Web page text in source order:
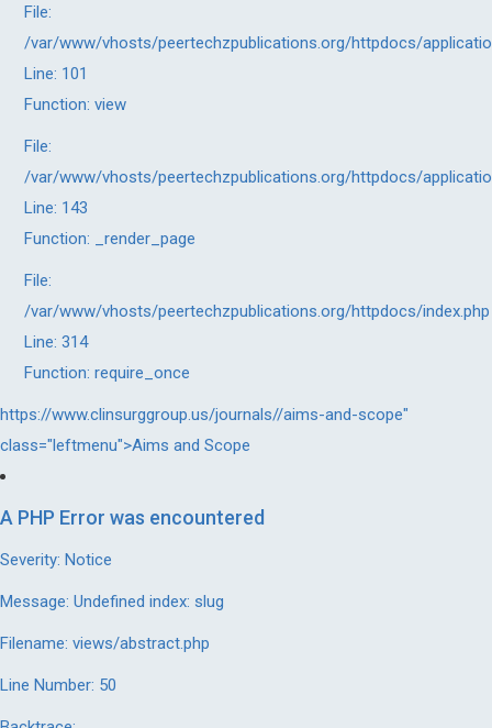
File:
/var/www/vhosts/peertechzpublications.org/httpdocs/
Line: 101
Function: view
File:
/var/www/vhosts/peertechzpublications.org/httpdocs/
Line: 143
Function: _render_page
File:
/var/www/vhosts/peertechzpublications.org/httpdocs/index.php
Line: 314
Function: require_once
https://www.clinsurggroup.us/journals//aims-and-scope"
class="leftmenu">Aims and Scope
A PHP Error was encountered
Severity: Notice
Message: Undefined index: slug
Filename: views/abstract.php
Line Number: 50